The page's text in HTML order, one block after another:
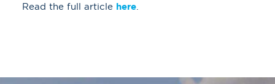
Read the full article here.